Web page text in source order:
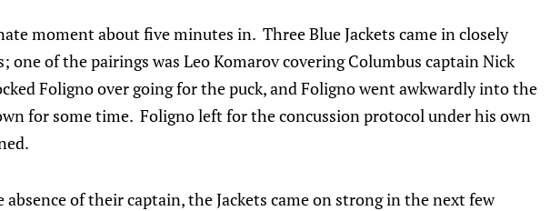
moment about five minutes in. Three Blue Jackets came in closely
one of the pairings was Leo Komarov covering Columbus captain Nick
Foligno over going for the puck, and Foligno went awkwardly into the
for some time. Foligno left for the concussion protocol under his own
absence of their captain, the Jackets came on strong in the next few